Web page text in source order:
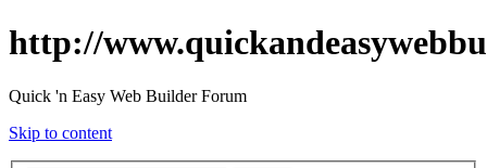
http://
Quick 'n Easy Web Builder Forum
Skip to content